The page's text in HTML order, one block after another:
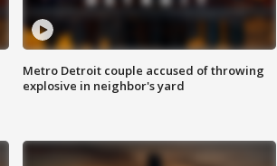
Metro Detroit couple accused of throwing
explosive in neighbor's yard